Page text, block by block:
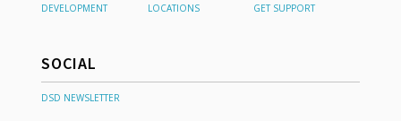
DEVELOPMENT
LOCATIONS GET SUPPORT
SOCIAL
DSD NEWSLETTER